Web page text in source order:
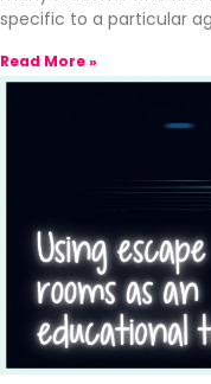
specific to a particular
Read More »